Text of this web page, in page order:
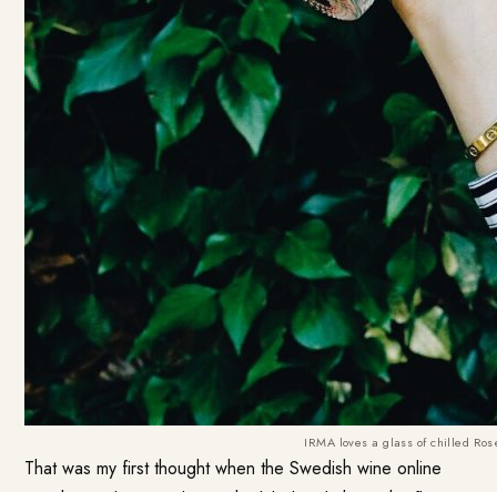
IRMA loves a glass of chilled
That was my first thought when the Swedish wine online